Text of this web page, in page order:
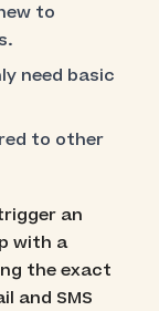
to
need basic
to other
an
with a
the exact
and SMS